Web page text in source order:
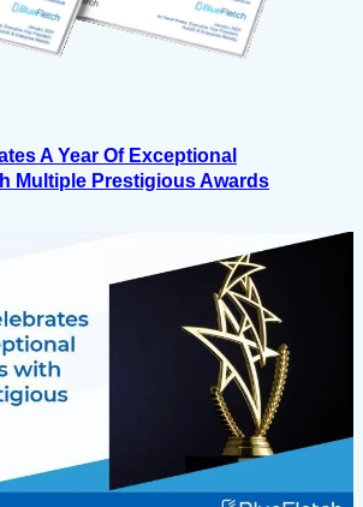
A Year Of Exceptional
Multiple Prestigious Awards